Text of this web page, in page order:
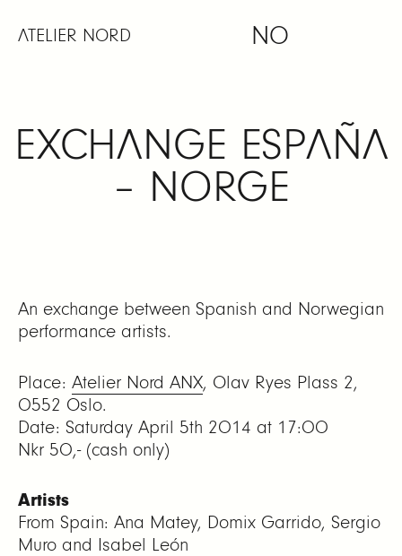
ATELIER NORD NO
EXCHANGE ESPAÑA
– NORGE
An exchange between Spanish and Norwegian
performance artists.
Place: Atelier Nord ANX, Olav Ryes Plass 2,
0552 Oslo.
Date: Saturday April 5th 2014 at 17:00
Nkr 50,- (cash only)
Artists
From Spain: Ana Matey, Domix Garrido, Sergio
Muro and Isabel León